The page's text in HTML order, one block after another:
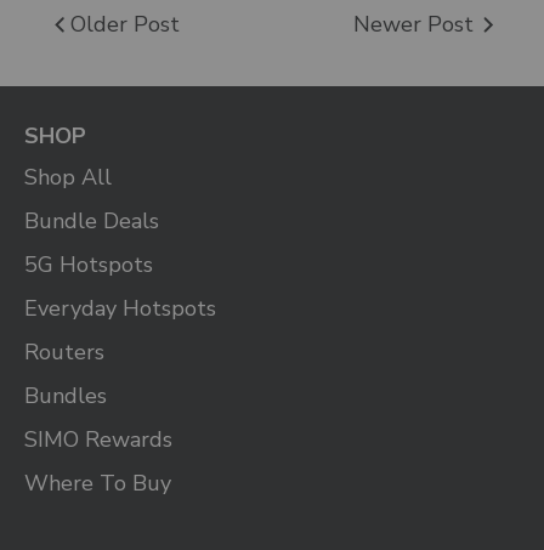
Older Post Newer Post
SHOP
Shop All
Bundle Deals
5G Hotspots
Everyday Hotspots
Routers
Bundles
SIMO Rewards
Where To Buy